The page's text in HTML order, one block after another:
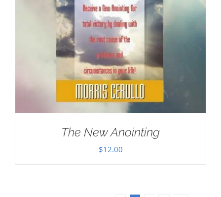
The New Anointing
$12.00